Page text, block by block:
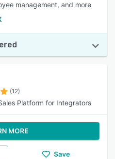
management, and more
(12)
Platform for Integrators
MORE
Save